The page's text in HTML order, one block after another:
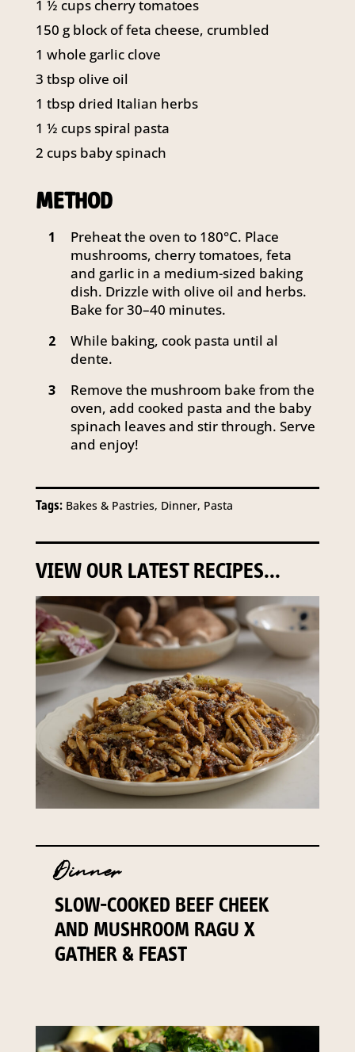
1 ½ cups cherry tomatoes
150 g block of feta cheese, crumbled
1 whole garlic clove
3 tbsp olive oil
1 tbsp dried Italian herbs
1 ½ cupsspiral pasta
2 cups baby spinach
METHOD
1
Preheat the oven to 180°C. Place
mushrooms, cherry tomatoes, feta
and garlic in a medium-sized baking
dish. Drizzle with olive oil and herbs.
Bake for 30–40 minutes.
2
While baking, cook pasta until al
dente.
3
Remove the mushroom bake from the
oven, add cooked pasta and the baby
spinach leaves and stir through. Serve
and enjoy!
Tags: Bakes & Pastries, Dinner, Pasta
VIEW OUR LATEST RECIPES...
Dinner
SLOW-COOKED BEEF CHEEK
AND MUSHROOM RAGU X
GATHER & FEAST
141 Walker Street North Sydney
NSW 2060
Telephone: